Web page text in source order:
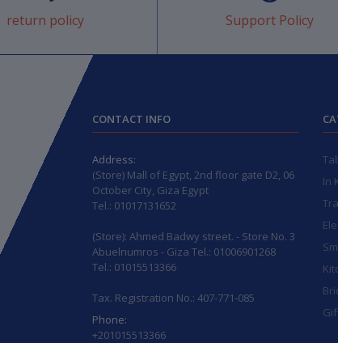
return policy Support Policy
CONTACT INFO
Address:
(Store) Mall of Egypt, 2nd floor gate D2, 06
October City, Giza Egypt
Tel.: 01017131652
(Store): Ahmed Badwy street. - Store No. 3
Abuelnumros - Giza Tel.: 01006901268
Tel.: 01015513366
Tax. Registration No.: 407-771-085
Phone:
+201015513366
In